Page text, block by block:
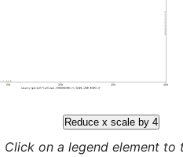
Reduce x scale by 4
Click on a legend element to